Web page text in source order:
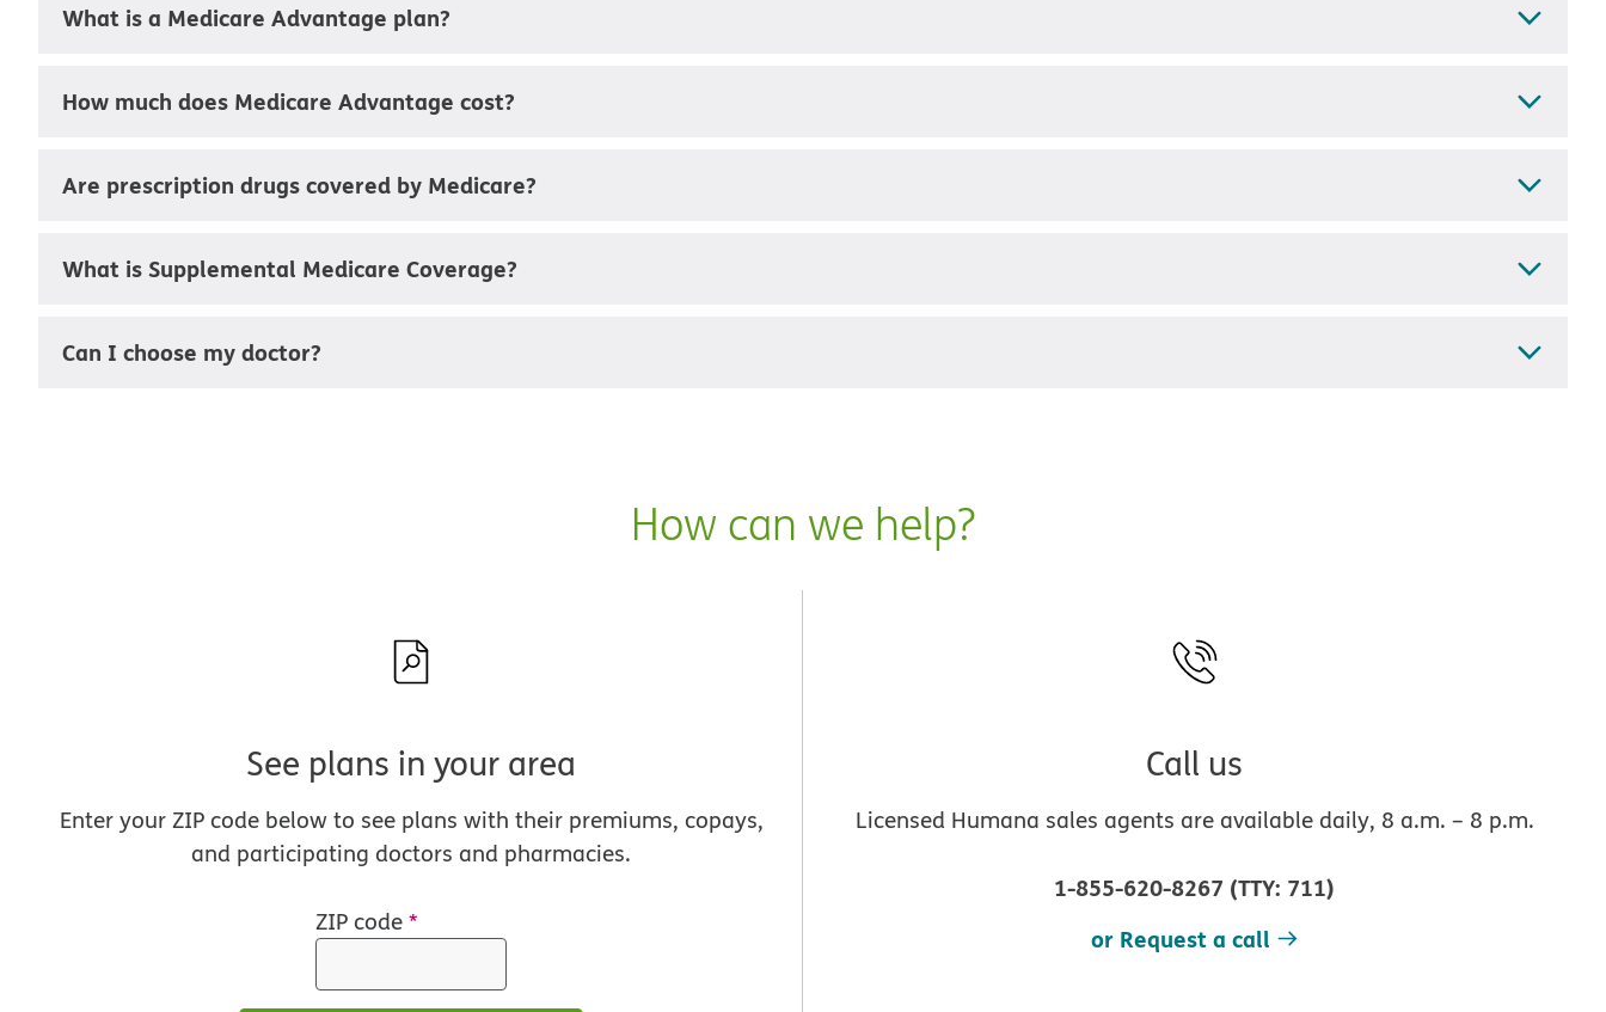
What is a Medicare Advantage plan?
How much does Medicare Advantage cost?
Are prescription drugs covered by Medicare?
What is Supplemental Medicare Coverage?
Can I choose my doctor?
How can we help?
See plans in your area
Enter your ZIP code below to see plans with their premiums, copays,
and participating doctors and pharmacies.
ZIP code*
Call us
Licensed Humana sales agents are available daily, 8 a.m. – 8 p.m.
1-855-620-8267 (TTY: 711)
or Request a call